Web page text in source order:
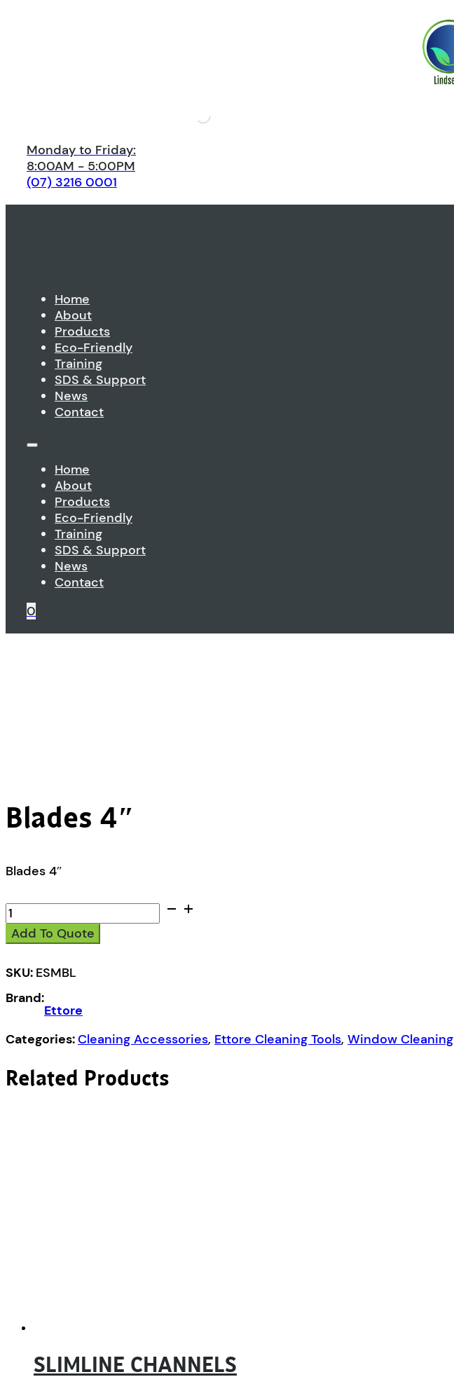
Monday to Friday:
8:00AM - 5:00PM
(07) 3216 0001
Home
About
Products
Eco-Friendly
Training
SDS & Support
News
Contact
Home
About
Products
Eco-Friendly
Training
SDS & Support
News
Contact
0
Blades 4″
Blades 4″
Blades
4"
quantity
Add To Quote
SKU: ESMBL
Brand:
Ettore
Categories:Cleaning Accessories, Ettore Cleaning Tools, Window Cleaning
Related Products
SLIMLINE CHANNELS